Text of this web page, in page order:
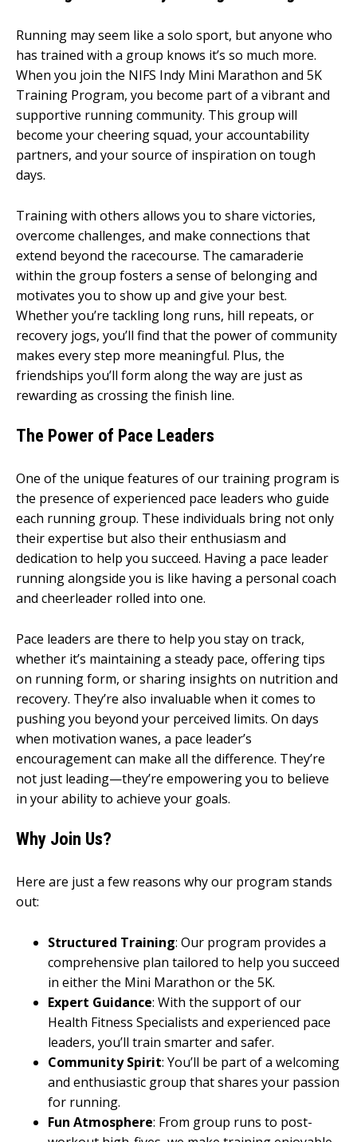
Running may seem like a solo sport, but anyone who
has trained with a group knows it’s so much more.
When you join the NIFS Indy Mini Marathon and 5K
Training Program, you become part of a vibrant and
supportive running community. This group will
become your cheering squad, your accountability
partners, and your source of inspiration on tough
days.
Training with others allows you to share victories,
overcome challenges, and make connections that
extend beyond the racecourse. The camaraderie
within the group fosters a sense of belonging and
motivates you to show up and give your best.
Whether you’re tackling long runs, hill repeats, or
recovery jogs, you’ll find that the power of community
makes every step more meaningful. Plus, the
friendships you’ll form along the way are just as
rewarding as crossing the finish line.
The Power of Pace Leaders
One of the unique features of our training program is
the presence of experienced pace leaders who guide
each running group. These individuals bring not only
their expertise but also their enthusiasm and
dedication to help you succeed. Having a pace leader
running alongside you is like having a personal coach
and cheerleader rolled into one.
Pace leaders are there to help you stay on track,
whether it’s maintaining a steady pace, offering tips
on running form, or sharing insights on nutrition and
recovery. They’re also invaluable when it comes to
pushing you beyond your perceived limits. On days
when motivation wanes, a pace leader’s
encouragement can make all the difference. They’re
not just leading—they’re empowering you to believe
in your ability to achieve your goals.
Why Join Us?
Here are just a few reasons why our program stands
out:
Structured Training: Our program provides a
comprehensive plan tailored to help you succeed
in either the Mini Marathon or the 5K.
Expert Guidance: With the support of our
Health Fitness Specialists and experienced pace
leaders, you’ll train smarter and safer.
Community Spirit: You’ll be part of a welcoming
and enthusiastic group that shares your passion
for running.
Fun Atmosphere: From group runs to post-